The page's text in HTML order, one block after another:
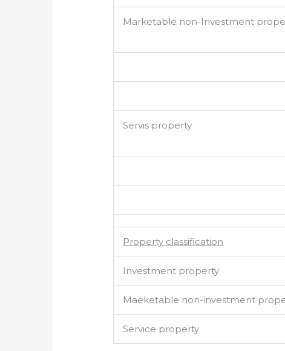
Marketable non-Investment
Servis property
Property classification
Investment property
Maeketable non-investment
Service property